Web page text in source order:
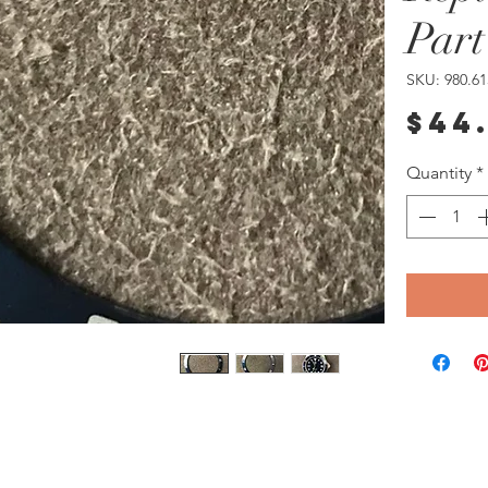
Part
SKU:
Quantity *